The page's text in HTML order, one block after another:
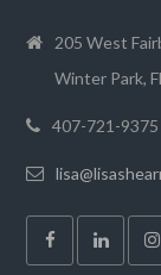
205 West
Winter Park,
407-721-9375